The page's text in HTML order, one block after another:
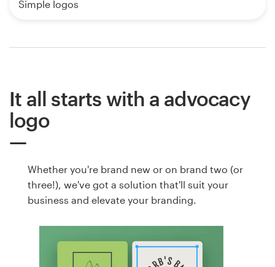
Simple logos
It all starts with a advocacy
logo
Whether you're brand new or on brand two (or
three!), we've got a solution that'll suit your
business and elevate your branding.